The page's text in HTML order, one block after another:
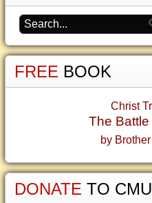
FREE BOOK
Christ
The
by
DONATE TO